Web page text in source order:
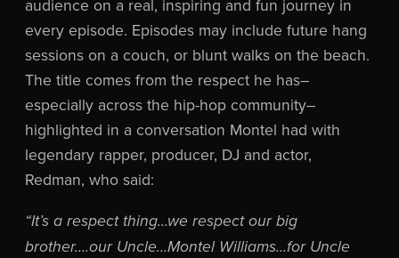
audience on a real, inspiring and fun journey in
every episode. Episodes may include future hang
sessions on a couch, or blunt walks on the beach.
The title comes from the respect he has–
especially across the hip-hop community–
highlighted in a conversation Montel had with
legendary rapper, producer, DJ and actor,
Redman, who said:
“It’s a respect thing…we respect our big
brother….our Uncle…Montel Williams…for Uncle